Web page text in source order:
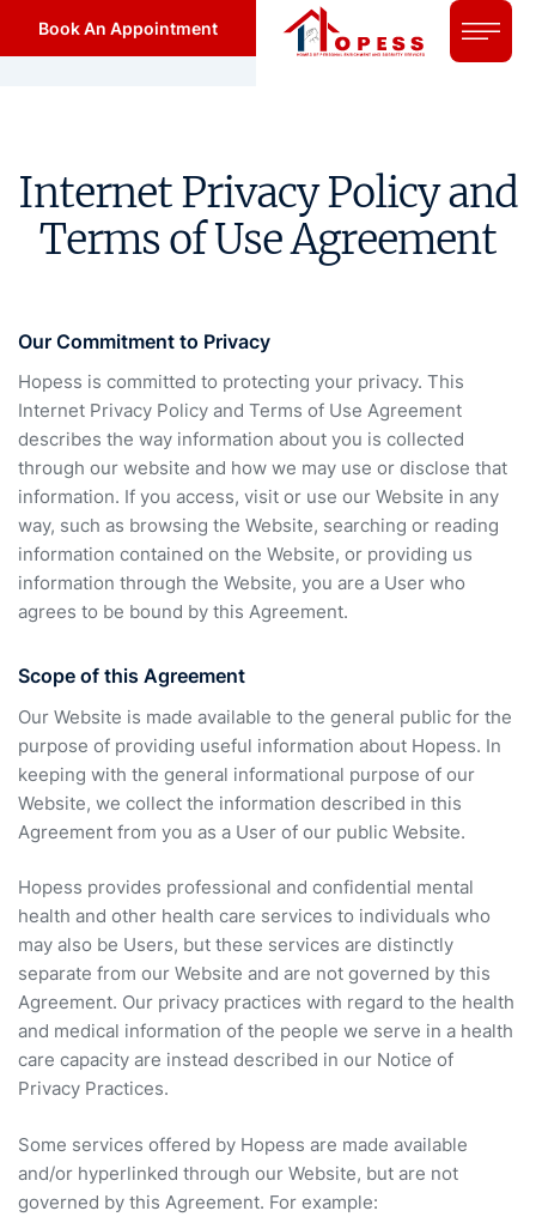
Book An Appointment
Internet Privacy Policy and
Terms of Use Agreement
Our Commitment to Privacy
Hopess is committed to protecting your privacy. This
Internet Privacy Policy and Terms of Use Agreement
describes the way information about you is collected
through our website and how we may use or disclose that
information. If you access, visit or use our Website in any
way, such as browsing the Website, searching or reading
information contained on the Website, or providing us
information through the Website, you are a User who
agrees to be bound by this Agreement.
Scope of this Agreement
Our Website is made available to the general public for the
purpose of providing useful information about Hopess. In
keeping with the general informational purpose of our
Website, we collect the information described in this
Agreement from you as a User of our public Website.
Hopess provides professional and confidential mental
health and other health care services to individuals who
may also be Users, but these services are distinctly
separate from our Website and are not governed by this
Agreement. Our privacy practices with regard to the health
and medical information of the people we serve in a health
care capacity are instead described in our Notice of
Privacy Practices.
Some services offered by Hopess are made available
and/or hyperlinked through our Website, but are not
governed by this Agreement. For example: